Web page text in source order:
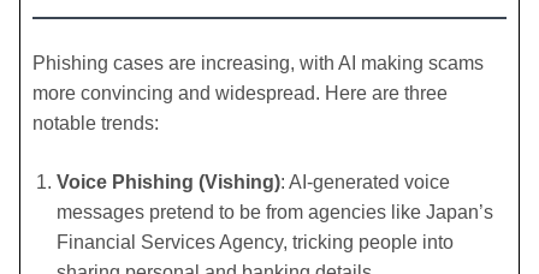
Phishing cases are increasing, with AI making scams
more convincing and widespread. Here are three
notable trends:
Voice Phishing (Vishing): AI-generated voice
messages pretend to be from agencies like Japan’s
Financial Services Agency, tricking people into